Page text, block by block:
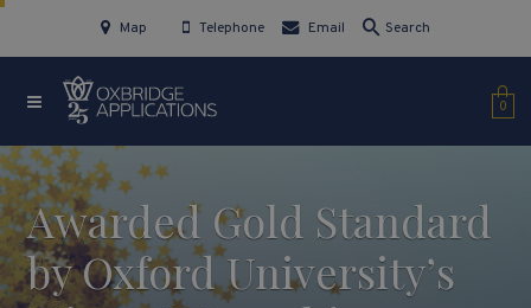
Map Telephone Email Search
0
Awarded Gold Standard
by Oxford University’s